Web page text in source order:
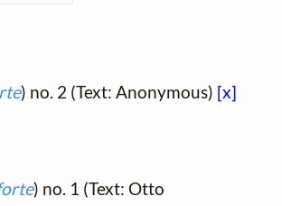
) no. 2 (Text: Anonymous) [x]
) no. 1 (Text: Otto